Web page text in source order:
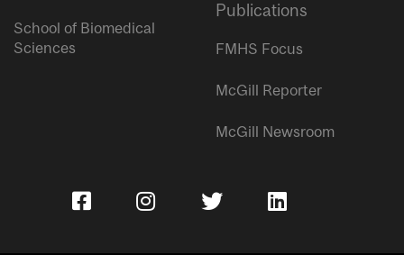
School of Biomedical
Sciences
Publications
FMHS Focus
McGill Reporter
McGill Newsroom